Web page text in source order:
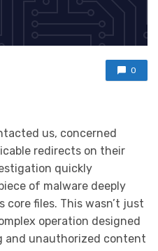
0
us, concerned
redirects on their
quickly
of malware deeply
core files. This wasn’t just
operation designed
and unauthorized content